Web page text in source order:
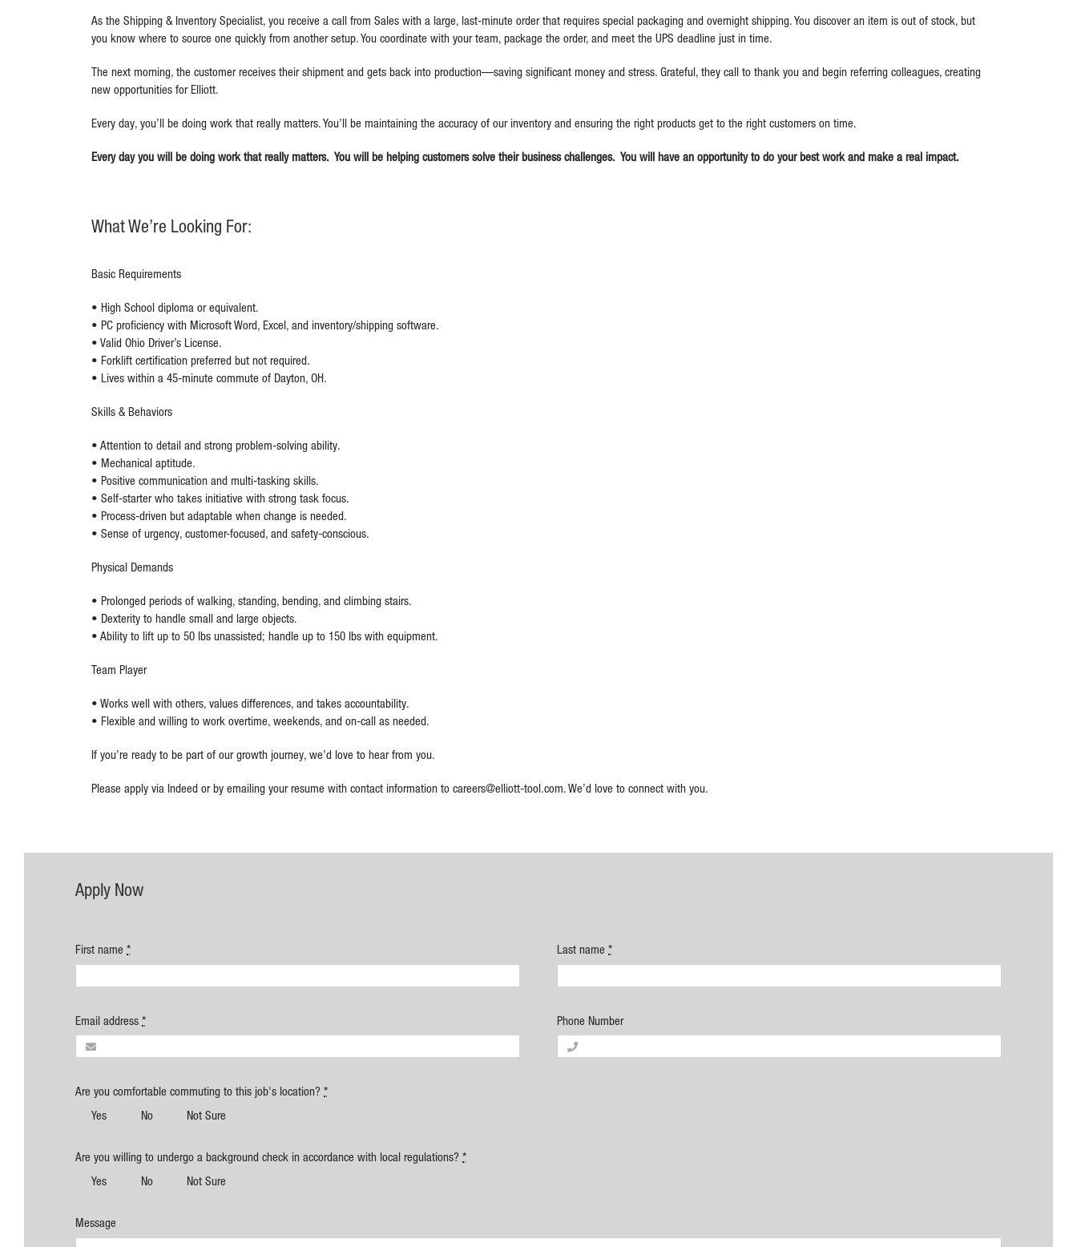
As the Shipping & Inventory Specialist, you receive a call from Sales with a large, last-minute order that requires special packaging and overnight shipping. You discover an item is out of stock, but
you know where to source one quickly from another setup. You coordinate with your team, package the order, and meet the UPS deadline just in time.
The next morning, the customer receives their shipment and gets back into production—saving significant money and stress. Grateful, they call to thank you and begin referring colleagues, creating
new opportunities for Elliott.
Every day, you’ll be doing work that really matters. You’ll be maintaining the accuracy of our inventory and ensuring the right products get to the right customers on time.
Every day you will be doing work that really matters. You will be helping customers solve their business challenges. You will have an opportunity to do your best work and make a real impact.
What We’re Looking For:
Basic Requirements
• High School diploma or equivalent.
• PC proficiency with Microsoft Word, Excel, and inventory/shipping software.
• Valid Ohio Driver’s License.
• Forklift certification preferred but not required.
• Lives within a 45-minute commute of Dayton, OH.
Skills & Behaviors
• Attention to detail and strong problem-solving ability.
• Mechanical aptitude.
• Positive communication and multi-tasking skills.
• Self-starter who takes initiative with strong task focus.
• Process-driven but adaptable when change is needed.
• Sense of urgency, customer-focused, and safety-conscious.
Physical Demands
• Prolonged periods of walking, standing, bending, and climbing stairs.
• Dexterity to handle small and large objects.
• Ability to lift up to 50 lbs unassisted; handle up to 150 lbs with equipment.
Team Player
• Works well with others, values differences, and takes accountability.
• Flexible and willing to work overtime, weekends, and on-call as needed.
If you’re ready to be part of our growth journey, we’d love to hear from you.
Please apply via Indeed or by emailing your resume with contact information to careers@elliott-tool.com. We’d love to connect with you.
Apply Now
First name* Last name*
Email address* Phone Number
Are you comfortable commuting to this job's location?*
Yes
No Not Sure
Are you willing to undergo a background check in accordance with local regulations?*
Yes
No Not Sure
Message